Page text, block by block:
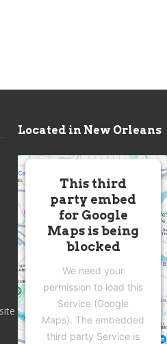
Located in New Orleans
This third
party embed
for Google
Maps is being
blocked
We need your
permission to load this
Service (Google
Maps). The embedded
third party Service is